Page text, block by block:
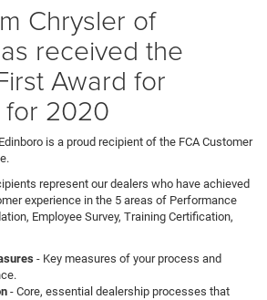
Chrysler of
received the
Award for
for 2020
is a proud recipient of the FCA Customer
represent our dealers who have achieved
experience in the 5 areas of Performance
Employee Survey, Training Certification,
- Key measures of your process and
- Core, essential dealership processes that